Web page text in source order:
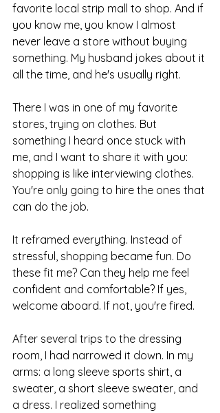
favorite local strip mall to shop. And if
you know me, you know I almost
never leave a store without buying
something. My husband jokes about it
all the time, and he's usually right.
There I was in one of my favorite
stores, trying on clothes. But
something I heard once stuck with
me, and I want to share it with you:
shopping is like interviewing clothes.
You're only going to hire the ones that
can do the job.
It reframed everything. Instead of
stressful, shopping became fun. Do
these fit me? Can they help me feel
confident and comfortable? If yes,
welcome aboard. If not, you're fired.
After several trips to the dressing
room, I had narrowed it down. In my
arms: a long sleeve sports shirt, a
sweater, a short sleeve sweater, and
a dress. I realized something